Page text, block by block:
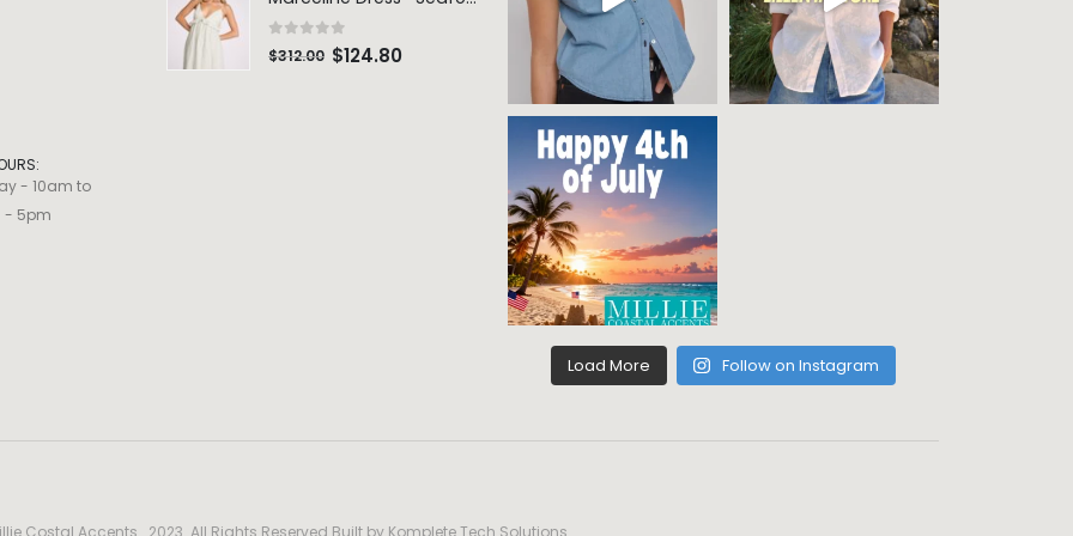
- 10am to
- 5pm
0 out of 5
$312.00 $124.80
Load More Follow on Instagram
Costal Accents . 2023. All Rights Reserved Built by Komplete Tech Solutions